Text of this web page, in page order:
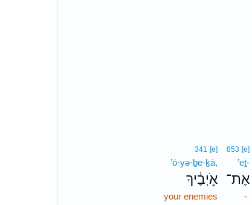
853 [e]
’eṯ-
אֶת־
-
341 [e]
’ō·yə·ḇe·ḵā,
אֹ֣יְבֶ֔יךָ
your enemies